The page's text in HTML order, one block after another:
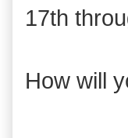
17th
How will